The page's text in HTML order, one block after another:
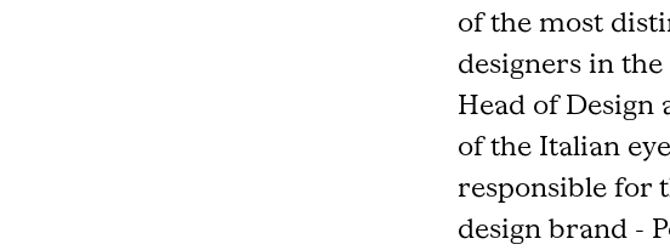
of the most
designers in
Head of
of the Italian
responsible for
design brand -